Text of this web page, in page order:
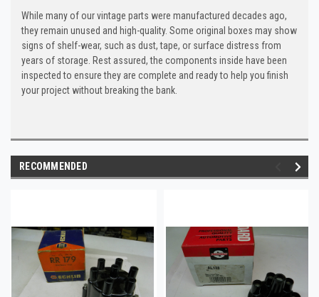
While many of our vintage parts were manufactured decades ago,
they remain unused and high-quality. Some original boxes may show
signs of shelf-wear, such as dust, tape, or surface distress from
years of storage. Rest assured, the components inside have been
inspected to ensure they are complete and ready to help you finish
your project without breaking the bank.
RECOMMENDED